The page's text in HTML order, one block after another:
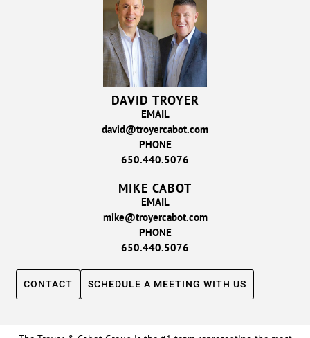
DAVID TROYER
EMAIL
david@troyercabot.com
PHONE
650.440.5076
MIKE CABOT
EMAIL
mike@troyercabot.com
PHONE
650.440.5076
CONTACT SCHEDULE A MEETING WITH US